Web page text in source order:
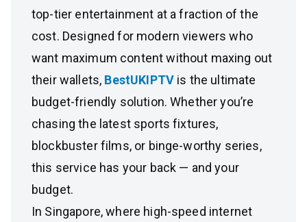
top-tier entertainment at a fraction of the
cost. Designed for modern viewers who
want maximum content without maxing out
their wallets, BestUKIPTV is the ultimate
budget-friendly solution. Whether you’re
chasing the latest sports fixtures,
blockbuster films, or binge-worthy series,
this service has your back — and your
budget.
In Singapore, where high-speed internet